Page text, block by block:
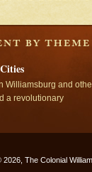
Williamsburg and
a revolutionary
The Colonial